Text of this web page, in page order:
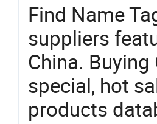
Find Name
suppliers
China.
special, hot
products